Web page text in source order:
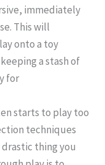
immediately
This will
onto a toy
a stash of
for
starts to play too
techniques
thing you